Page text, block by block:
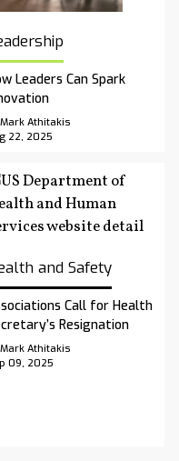
Leaders Can Spark
Athitakis
22, 2025
and Safety
Call for Health
Resignation
Athitakis
09, 2025